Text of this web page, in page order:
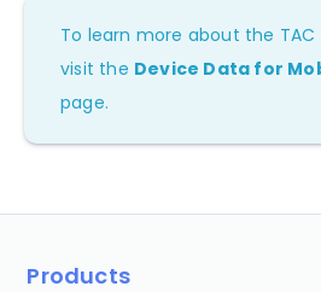
To learn more about the
visit the Device Data for
page.
Products